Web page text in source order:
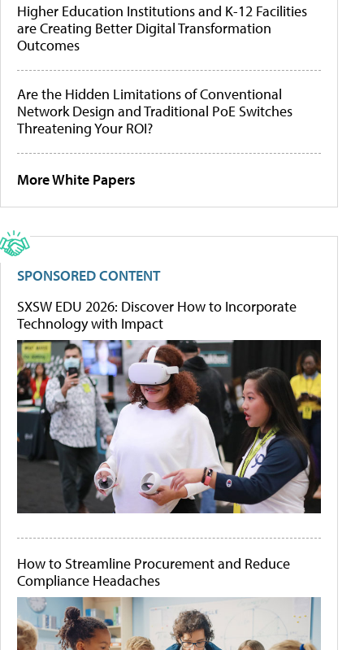
Higher Education Institutions and K-12 Facilities
are Creating Better Digital Transformation
Outcomes
Are the Hidden Limitations of Conventional
Network Design and Traditional PoE Switches
Threatening Your ROI?
More White Papers
SPONSORED CONTENT
SXSW EDU 2026: Discover How to Incorporate
Technology with Impact
How to Streamline Procurement and Reduce
Compliance Headaches